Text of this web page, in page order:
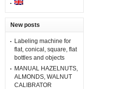
New posts
Labeling machine for
flat, conical, square, flat
bottles and objects
MANUAL HAZELNUTS,
ALMONDS, WALNUT
CALIBRATOR